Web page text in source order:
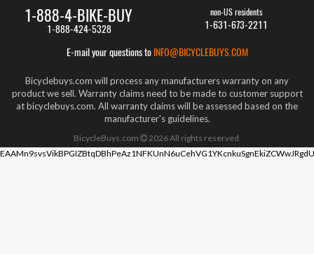
1-888-4-BIKE-BUY
1-888-424-5328
non-US residents
1-631-673-2211
E-mail your questions to INFO@BICYCLEBUYS.COM
Bicyclebuys.com will process any manufacturers warranty on any
product we sell. Warranty claims need to be made to customer support
at bicyclebuys.com. All warranty claims will be assessed based on the
manufacturer's guidelines.
BicycleBuys.com 2026All rights reserved.